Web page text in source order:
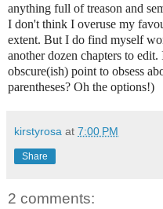
anything full of treason and
I don't think I overuse my
extent. But I do find myself
another dozen chapters to
obscure(ish) point to obsess
parentheses? Oh the options!)
kirstyrosa at 7:00 PM
Share
2 comments: